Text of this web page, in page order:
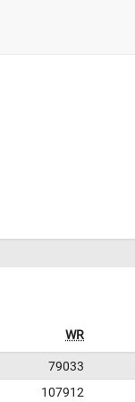
WR
79033
107912